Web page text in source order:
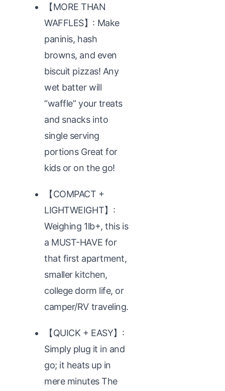
【MORE THAN
WAFFLES】: Make
paninis, hash
browns, and even
biscuit pizzas! Any
wet batter will
“waffle” your treats
and snacks into
single serving
portions Great for
kids or on the go!
【COMPACT +
LIGHTWEIGHT】:
Weighing 1lb+, this is
a MUST-HAVE for
that first apartment,
smaller kitchen,
college dorm life, or
camper/RV traveling.
【QUICK + EASY】:
Simply plug it in and
go; it heats up in
mere minutes The